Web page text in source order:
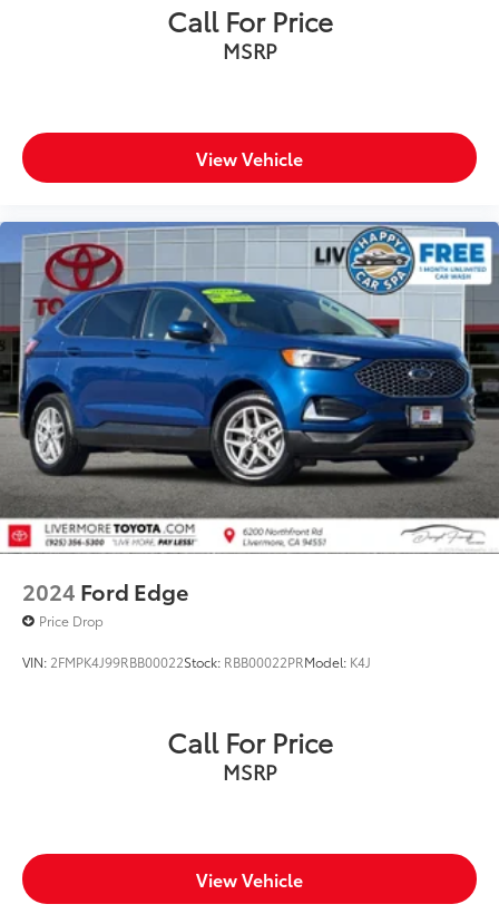
Call For Price
MSRP
View Vehicle
2024 Ford Edge
Price Drop
VIN: 2FMPK4J99RBB00022Stock: RBB00022PRModel: K4J
Call For Price
MSRP
View Vehicle